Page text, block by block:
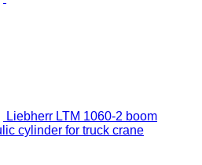
Liebherr LTM 1060-2 boom
cylinder for truck crane